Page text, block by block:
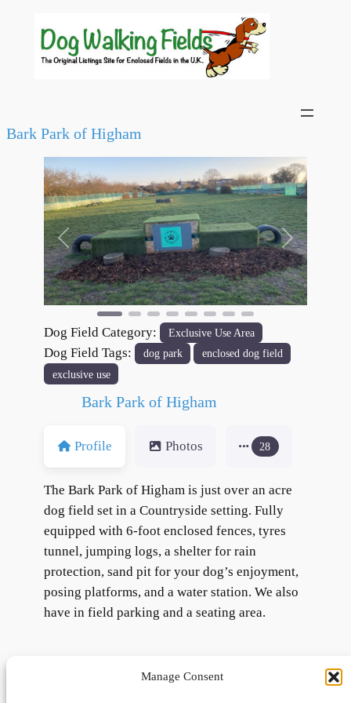
Manage Consent
Bark Park of Higham
Previous Next
Dog Field Category: Exclusive Use Area
Dog Field Tags: dog park
enclosed dog field
exclusive use
Bark Park of Higham
Profile Photos 28
The Bark Park of Higham is just over an acre
dog field set in a Countryside setting. Fully
equipped with 6-foot enclosed fences, tyres
tunnel, jumping logs, a shelter for rain
protection, sand pit for your dog’s enjoyment,
posing platforms, and a water station. We also
have in field parking and a seating area.